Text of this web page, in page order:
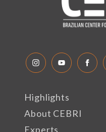
Highlights
About CEBRI
Experts